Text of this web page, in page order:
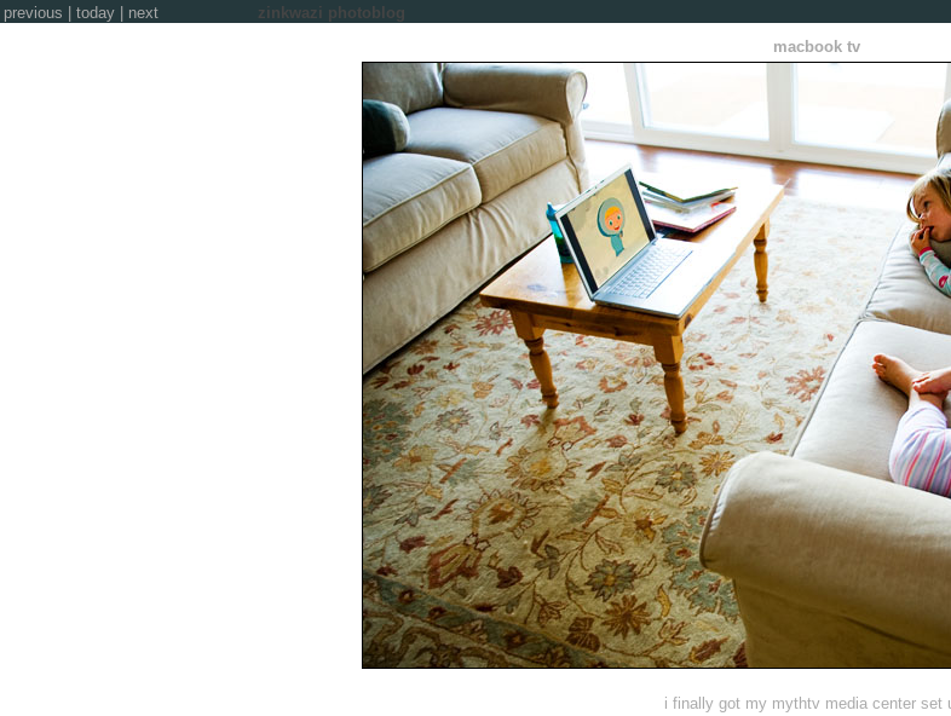
previous today next
zinkwazi photoblog
macbook tv
i finally got my mythtv media center set